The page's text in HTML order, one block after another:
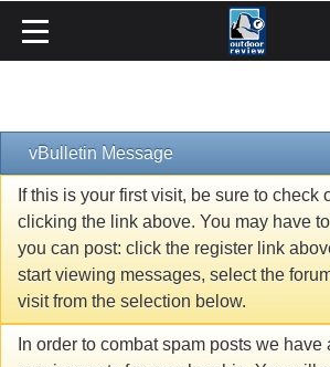
vBulletin Message
If this is your first visit, be sure to check
clicking the link above. You may have to
you can post: click the register link
start viewing messages, select the
visit from the selection below.
In order to combat spam posts we